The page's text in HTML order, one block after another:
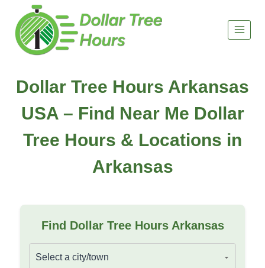
content
Dollar Tree Hours Arkansas
USA – Find Near Me Dollar
Tree Hours & Locations in
Arkansas
Find Dollar Tree Hours Arkansas